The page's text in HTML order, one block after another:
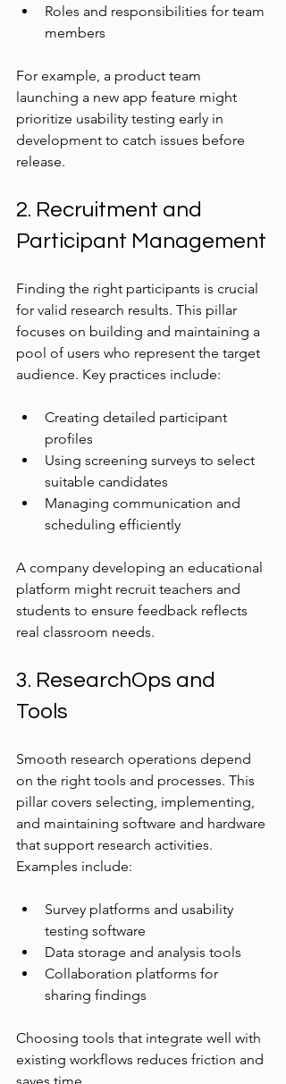
Roles and responsibilities for team
members
For example, a product team
launching a new app feature might
prioritize usability testing early in
development to catch issues before
release.
2. Recruitment and
Participant Management
Finding the right participants is crucial
for valid research results. This pillar
focuses on building and maintaining a
pool of users who represent the target
audience. Key practices include:
Creating detailed participant
profiles
Using screening surveys to select
suitable candidates
Managing communication and
scheduling efficiently
A company developing an educational
platform might recruit teachers and
students to ensure feedback reflects
real classroom needs.
3. ResearchOps and
Tools
Smooth research operations depend
on the right tools and processes. This
pillar covers selecting, implementing,
and maintaining software and hardware
that support research activities.
Examples include:
Survey platforms and usability
testing software
Data storage and analysis tools
Collaboration platforms for
sharing findings
Choosing tools that integrate well with
existing workflows reduces friction and